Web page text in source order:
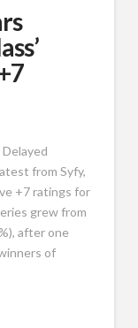
from Syfy,
+7 ratings for
grew from
after one
of